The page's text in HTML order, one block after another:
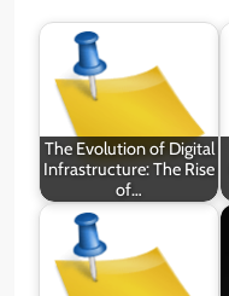
The Evolution of Digital
Infrastructure: The Rise
of…